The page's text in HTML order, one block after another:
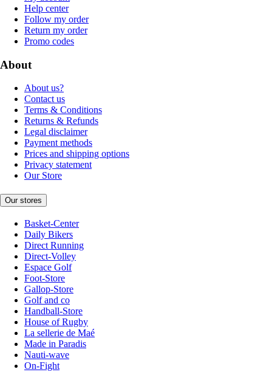
Help center
Follow my order
Return my order
Promo codes
About
About us?
Contact us
Terms & Conditions
Returns & Refunds
Legal disclaimer
Payment methods
Prices and shipping options
Privacy statement
Our Store
Our stores
Basket-Center
Daily Bikers
Direct Running
Direct-Volley
Espace Golf
Foot-Store
Gallop-Store
Golf and co
Handball-Store
House of Rugby
La sellerie de Maé
Made in Paradis
Nauti-wave
On-Fight